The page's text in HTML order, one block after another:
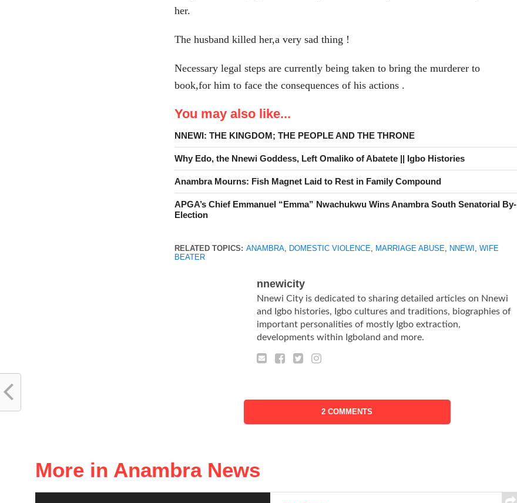
her.
The husband killed her,a very sad thing !
Necessary legal steps are currently being taken to bring the murderer to
book,for him to face the consequences of his actions .
You may also like...
NNEWI: THE KINGDOM; THE PEOPLE AND THE THRONE
Why Edo, the Nnewi Goddess, Left Omaliko of Abatete || Igbo Histories
Anambra Mourns: Fish Magnet Laid to Rest in Family Compound
APGA’s Chief Emmanuel “Emma” Nwachukwu Wins Anambra South Senatorial By-
Election
RELATED TOPICS: ANAMBRA, DOMESTIC VIOLENCE, MARRIAGE ABUSE, NNEWI ,WIFE
BEATER
nnewicity
Nnewi City is dedicated to sharing detailed articles on Nnewi
and Igbo histories, Igbo cultures and traditions, biographies of
important personalities of mostly Igbo extraction,
developments within Igboland and more.
2 COMMENTS
More in Anambra News